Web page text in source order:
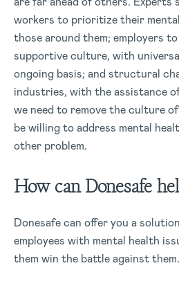
workers to prioritize their
those around them; employers
supportive culture, with
ongoing basis; and structural
industries, with the assistance
we need to remove the culture of
be willing to address mental
other problem.
How can Donesafe
Donesafe can offer you a
employees with mental health
them win the battle against them.